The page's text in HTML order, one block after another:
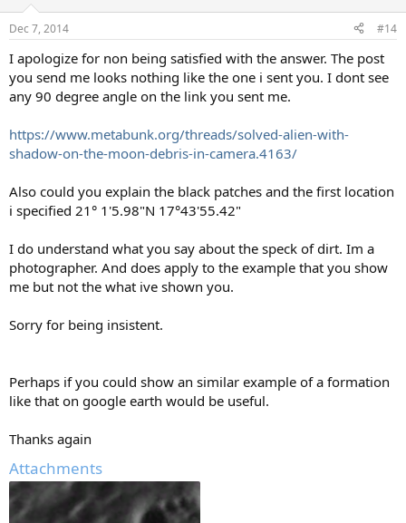
s
Dec 7, 2014 #14
I apologize for non being satisfied with the answer. The post
you send me looks nothing like the one i sent you. I dont see
any 90 degree angle on the link you sent me.
https://www.metabunk.org/threads/solved-alien-with-
shadow-on-the-moon-debris-in-camera.4163/
Also could you explain the black patches and the first location
i specified 21° 1'5.98"N 17°43'55.42"
I do understand what you say about the speck of dirt. Im a
photographer. And does apply to the example that you show
me but not the what ive shown you.
Sorry for being insistent.
Perhaps if you could show an similar example of a formation
like that on google earth would be useful.
Thanks again
Attachments